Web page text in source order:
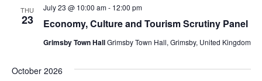
THU
23 Economy, Culture and Tourism Scrutiny Panel
July 23 @ 10:00 am- 12:00 pm
Grimsby Town HallGrimsby Town Hall, Grimsby, United Kingdom
October 2026